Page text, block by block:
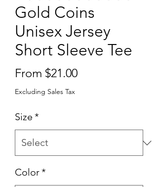
Gold Coins
Unisex Jersey
Short Sleeve Tee
From $21.00Sale
Excluding Sales Tax
Size *
Color*